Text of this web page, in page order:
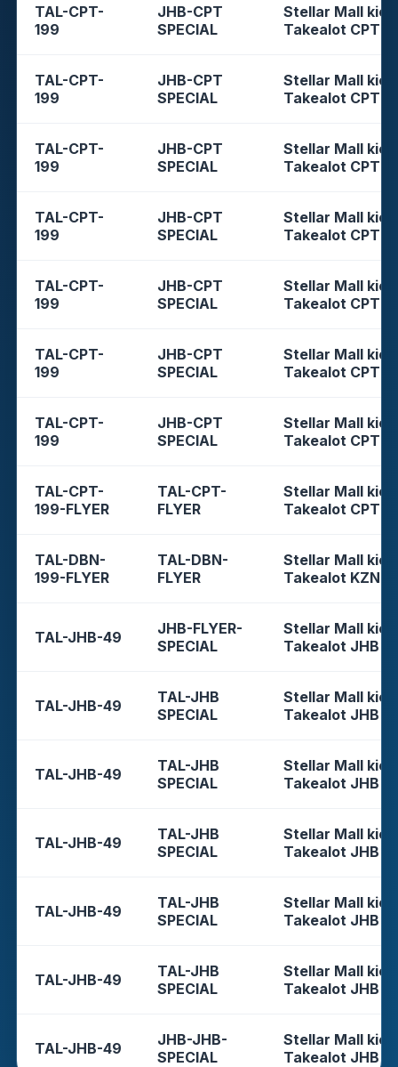
TAL-CPT-
199
JHB-CPT
SPECIAL
Stellar Mall
Takealot CPT
TAL-CPT-
199
JHB-CPT
SPECIAL
Stellar Mall
Takealot CPT
TAL-CPT-
199
JHB-CPT
SPECIAL
Stellar Mall
Takealot CPT
TAL-CPT-
199
JHB-CPT
SPECIAL
Stellar Mall
Takealot CPT
TAL-CPT-
199
JHB-CPT
SPECIAL
Stellar Mall
Takealot CPT
TAL-CPT-
199
JHB-CPT
SPECIAL
Stellar Mall
Takealot CPT
TAL-CPT-
199
JHB-CPT
SPECIAL
Stellar Mall
Takealot CPT
TAL-CPT-
199-FLYER
TAL-CPT-
FLYER
Stellar Mall
Takealot CPT
TAL-DBN-
199-FLYER
TAL-DBN-
FLYER
Stellar Mall
Takealot KZN
TAL-JHB-49
JHB-FLYER-
SPECIAL
Stellar Mall
Takealot JHB
TAL-JHB-49
TAL-JHB
SPECIAL
Stellar Mall
Takealot JHB
TAL-JHB-49
TAL-JHB
SPECIAL
Stellar Mall
Takealot JHB
TAL-JHB-49
TAL-JHB
SPECIAL
Stellar Mall
Takealot JHB
TAL-JHB-49
TAL-JHB
SPECIAL
Stellar Mall
Takealot JHB
TAL-JHB-49
TAL-JHB
SPECIAL
Stellar Mall
Takealot JHB
TAL-JHB-49
JHB-JHB-
SPECIAL
Stellar Mall
Takealot JHB